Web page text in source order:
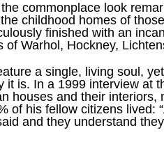
commonplace look
childhood homes of
finished with an
of Warhol, Hockney,
a single, living soul,
it is. In a 1999 interview at
houses and their
of his fellow citizens lived:
and they understand